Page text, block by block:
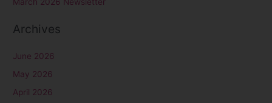
Archives
June 2026
May 2026
April 2026